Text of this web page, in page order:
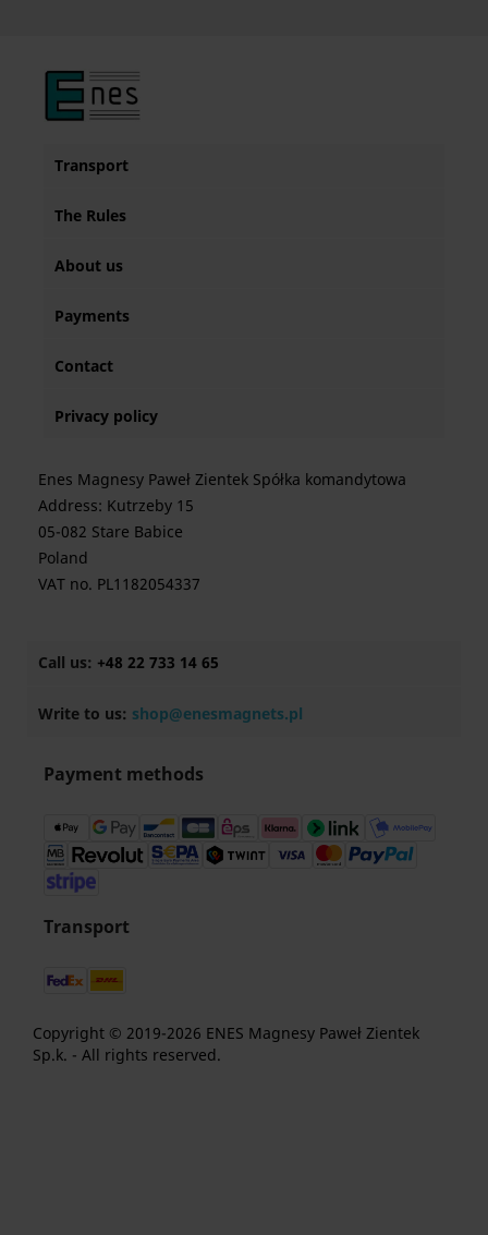
Transport
The Rules
About us
Payments
Contact
Privacy policy
Enes Magnesy Paweł Zientek Spółka komandytowa
Address: Kutrzeby 15
05-082 Stare Babice
Poland
VAT no. PL1182054337
Call us: +48 22 733 14 65
Write to us: shop@enesmagnets.pl
Payment methods
Transport
Copyright © 2019-2026 ENES Magnesy Paweł Zientek
Sp.k. - All rights reserved.